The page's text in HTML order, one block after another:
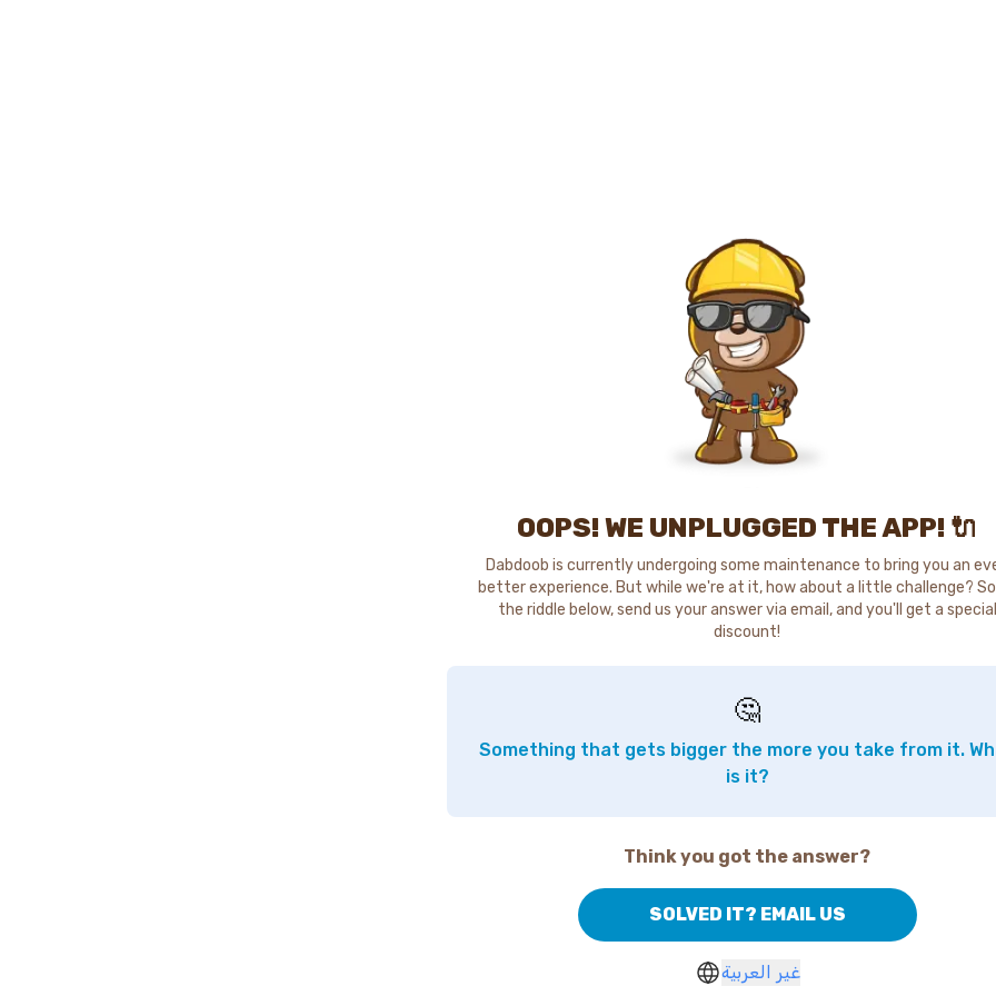
OOPS! WE UNPLUGGED THE APP! 🔌
Dabdoob is currently undergoing some maintenance to bring you an
better experience. But while we're at it, how about a little challenge?
the riddle below, send us your answer via email, and you'll get a special
discount!
🤔
Something that gets bigger the more you take from it.
is it?
Think you got the answer?
SOLVED IT? EMAIL US
غير العربية